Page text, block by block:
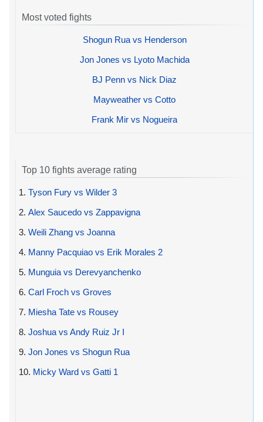
Most voted fights
Shogun Rua vs Henderson
Jon Jones vs Lyoto Machida
BJ Penn vs Nick Diaz
Mayweather vs Cotto
Frank Mir vs Nogueira
Top 10 fights average rating
1. Tyson Fury vs Wilder 3
2. Alex Saucedo vs Zappavigna
3. Weili Zhang vs Joanna
4. Manny Pacquiao vs Erik Morales 2
5. Munguia vs Derevyanchenko
6. Carl Froch vs Groves
7. Miesha Tate vs Rousey
8. Joshua vs Andy Ruiz Jr I
9. Jon Jones vs Shogun Rua
10. Micky Ward vs Gatti 1